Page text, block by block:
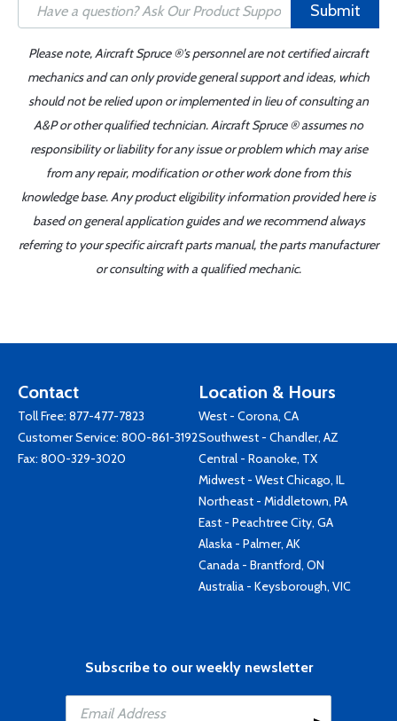
Submit
Please note, Aircraft Spruce ®'s personnel are not certified aircraft
mechanics and can only provide general support and ideas, which
should not be relied upon or implemented in lieu of consulting an
A&P or other qualified technician. Aircraft Spruce ® assumes no
responsibility or liability for any issue or problem which may arise
from any repair, modification or other work done from this
knowledge base. Any product eligibility information provided here is
based on general application guides and we recommend always
referring to your specific aircraft parts manual, the parts manufacturer
or consulting with a qualified mechanic.
Contact
Toll Free: 877-477-7823
Customer Service: 800-861-3192
Fax: 800-329-3020
Location & Hours
West - Corona, CA
Southwest - Chandler, AZ
Central - Roanoke, TX
Midwest - West Chicago, IL
Northeast - Middletown, PA
East - Peachtree City, GA
Alaska - Palmer, AK
Canada - Brantford, ON
Australia - Keysborough, VIC
Subscribe to our weekly newsletter